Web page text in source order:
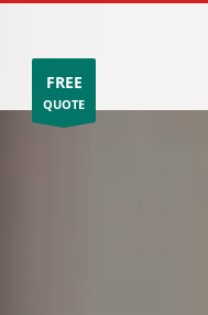
FREE
QUOTE